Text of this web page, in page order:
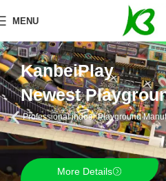
MENU
KanbeiPlay
Newest
Professional indoor Playground
More Details